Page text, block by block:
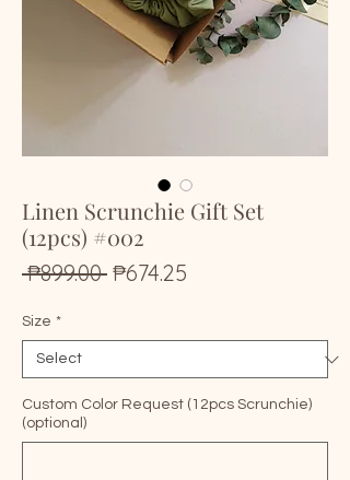
Linen Scrunchie Gift Set
(12pcs) #002
₱899.00 Regular
₱674.25
Size *
Custom Color Request (12pcs Scrunchie)
(optional)